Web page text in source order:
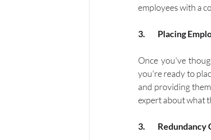
employees with a
3.	Placing
Once you've
you're ready to
and providing
expert about what
3.